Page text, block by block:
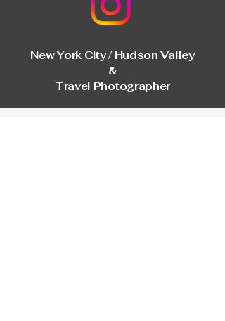
New York City / Hudson Valley
&
Travel Photographer